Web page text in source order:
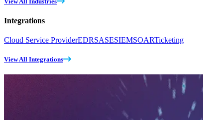
Integrations
Cloud Service ProviderEDRSASESIEMSOARTicketing
View All Integrations